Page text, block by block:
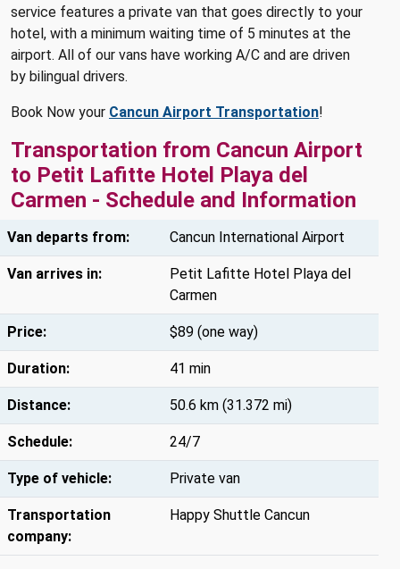
service features a private van that goes directly to your
hotel, with a minimum waiting time of 5 minutes at the
airport. All of our vans have working A/C and are driven
by bilingual drivers.
Book Now your Cancun Airport Transportation!
Transportation from Cancun Airport
to Petit Lafitte Hotel Playa del
Carmen - Schedule and Information
Van departs from: Cancun International Airport
Van arrives in:
Petit Lafitte Hotel Playa del
Carmen
Price: $89 (one way)
Duration: 41 min
Distance: 50.6 km (31.372 mi)
Schedule: 24/7
Type of vehicle: Private van
Transportation
company:
Happy Shuttle Cancun